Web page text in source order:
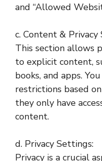
and “Allowed
c. Content & Privacy
This section allows
to explicit content,
books, and apps.
restrictions based
they only have
content.
d. Privacy Settings:
Privacy is a crucial